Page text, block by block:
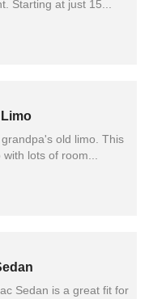
Starting at just 15...
old limo. This
lots of room...
Sedan is a great fit for